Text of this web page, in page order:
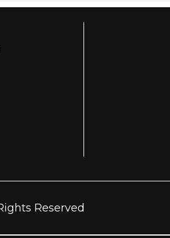
Reserved